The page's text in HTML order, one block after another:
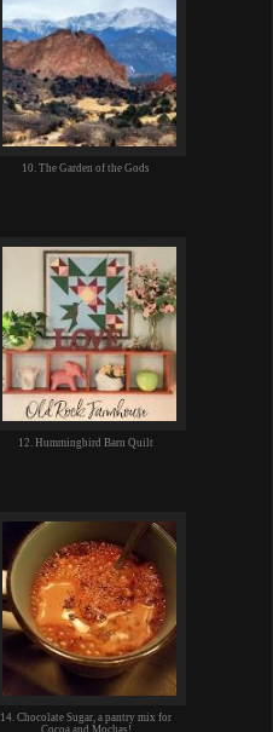
10. The Garden of the Gods
12. Hummingbird Barn Quilt
14. Chocolate Sugar, a pantry mix for
Cocoa and Mochas!